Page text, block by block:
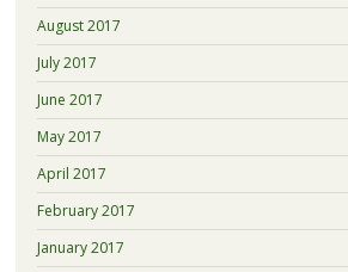
August 2017
July 2017
June 2017
May 2017
April 2017
February 2017
January 2017